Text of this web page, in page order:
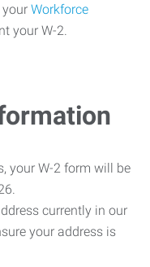
your Workforce
your W-2.
your W-2 form will be
currently in our
your address is